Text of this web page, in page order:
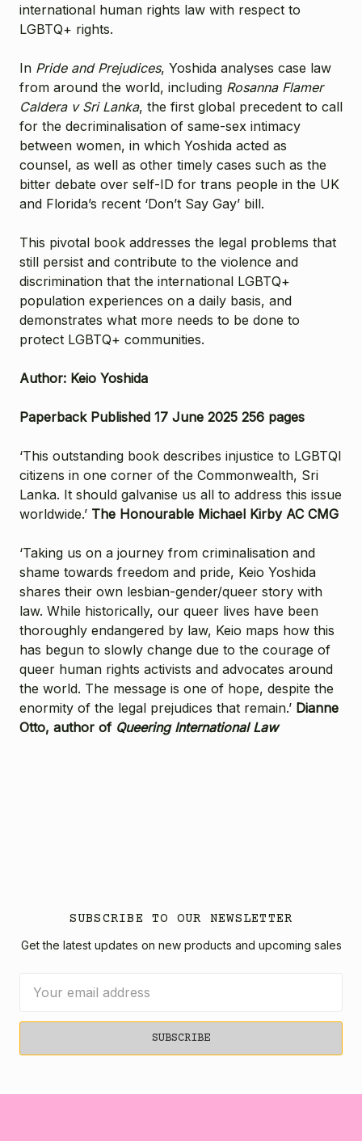
international human rights law with respect to
LGBTQ+ rights.
In Pride and Prejudices, Yoshida analyses case law
from around the world, including Rosanna Flamer
Caldera v Sri Lanka, the first global precedent to call
for the decriminalisation of same-sex intimacy
between women, in which Yoshida acted as
counsel, as well as other timely cases such as the
bitter debate over self-ID for trans people in the UK
and Florida’s recent ‘Don’t Say Gay’ bill.
This pivotal book addresses the legal problems that
still persist and contribute to the violence and
discrimination that the international LGBTQ+
population experiences on a daily basis, and
demonstrates what more needs to be done to
protect LGBTQ+ communities.
Author: Keio Yoshida
Paperback Published 17 June 2025 256 pages
‘This outstanding book describes injustice to LGBTQI
citizens in one corner of the Commonwealth, Sri
Lanka. It should galvanise us all to address this issue
worldwide.’ The Honourable Michael Kirby AC CMG
‘Taking us on a journey from criminalisation and
shame towards freedom and pride, Keio Yoshida
shares their own lesbian-gender/queer story with
law. While historically, our queer lives have been
thoroughly endangered by law, Keio maps how this
has begun to slowly change due to the courage of
queer human rights activists and advocates around
the world. The message is one of hope, despite the
enormity of the legal prejudices that remain.’ Dianne
Otto, author of Queering International Law
SUBSCRIBE TO OUR NEWSLETTER
Get the latest updates on new products and upcoming sales
Address